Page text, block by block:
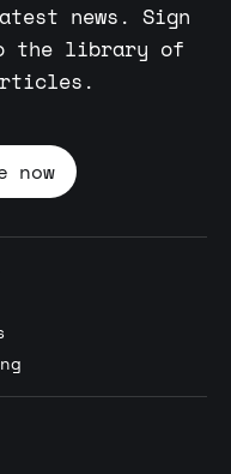
news. Sign
the library of
now